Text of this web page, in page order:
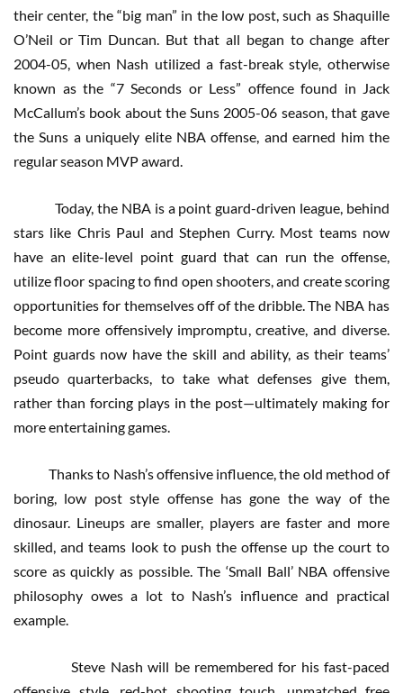
their center, the “big man” in the low post, such as Shaquille
O’Neil or Tim Duncan. But that all began to change after
2004-05, when Nash utilized a fast-break style, otherwise
known as the “7 Seconds or Less” offence found in Jack
McCallum’s book about the Suns 2005-06 season, that gave
the Suns a uniquely elite NBA offense, and earned him the
regular season MVP award.
Today, the NBA is a point guard-driven league, behind
stars like Chris Paul and Stephen Curry. Most teams now
have an elite-level point guard that can run the offense,
utilize floor spacing to find open shooters, and create scoring
opportunities for themselves off of the dribble. The NBA has
become more offensively impromptu, creative, and diverse.
Point guards now have the skill and ability, as their teams’
pseudo quarterbacks, to take what defenses give them,
rather than forcing plays in the post—ultimately making for
more entertaining games.
Thanks to Nash’s offensive influence, the old method of
boring, low post style offense has gone the way of the
dinosaur. Lineups are smaller, players are faster and more
skilled, and teams look to push the offense up the court to
score as quickly as possible. The ‘Small Ball’ NBA offensive
philosophy owes a lot to Nash’s influence and practical
example.
Steve Nash will be remembered for his fast-paced